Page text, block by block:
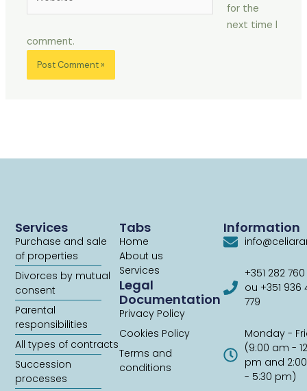
for the
next time I
comment.
Tabs
Home
About us
Services
Legal
Documentation
Privacy Policy
Cookies Policy
Terms and
conditions
Services
Purchase and sale
of properties
Divorces by mutual
consent
Parental
responsibilities
All types of contracts
Succession
processes
Information
+351 282
ou +351 936
779
Monday -
(9:00 am -
pm and
- 5:30 pm)